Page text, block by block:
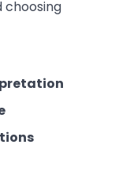
choosing